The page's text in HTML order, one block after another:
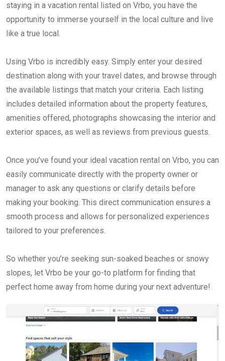
staying in a vacation rental listed on Vrbo, you have the
opportunity to immerse yourself in the local culture and live
like a true local.
Using Vrbo is incredibly easy. Simply enter your desired
destination along with your travel dates, and browse through
the available listings that match your criteria. Each listing
includes detailed information about the property features,
amenities offered, photographs showcasing the interior and
exterior spaces, as well as reviews from previous guests.
Once you’ve found your ideal vacation rental on Vrbo, you can
easily communicate directly with the property owner or
manager to ask any questions or clarify details before
making your booking. This direct communication ensures a
smooth process and allows for personalized experiences
tailored to your preferences.
So whether you’re seeking sun-soaked beaches or snowy
slopes, let Vrbo be your go-to platform for finding that
perfect home away from home during your next adventure!